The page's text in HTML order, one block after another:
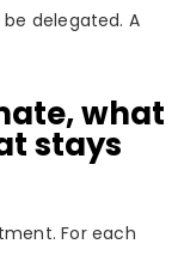
delegated. A
what
stays
For each